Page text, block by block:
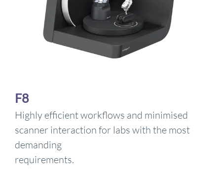
F8
Highly efficient workflows and minimised
scanner interaction for labs with the most
demanding
requirements.